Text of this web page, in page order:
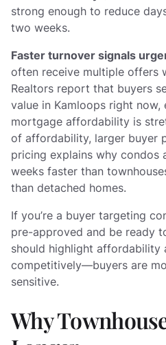
strong enough to reduce
two weeks.
Faster turnover signals
often receive multiple offers
Realtors report that buyers
value in Kamloops right now,
mortgage affordability is
of affordability, larger buyer
pricing explains why condos
weeks faster than
than detached homes.
If you’re a buyer targeting
pre-approved and be ready
should highlight affordability
competitively—buyers are
sensitive.
Why